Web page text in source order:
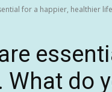
for a happier, healthier
What do